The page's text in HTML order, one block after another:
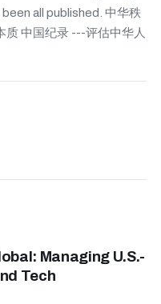
all published. 中华秩
中国纪录 ---评估中华人
Managing U.S.-
Tech